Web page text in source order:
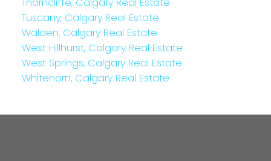
Tuscany, Calgary Real Estate
Walden, Calgary Real Estate
West Hillhurst, Calgary Real Estate
West Springs, Calgary Real Estate
Whitehorn, Calgary Real Estate